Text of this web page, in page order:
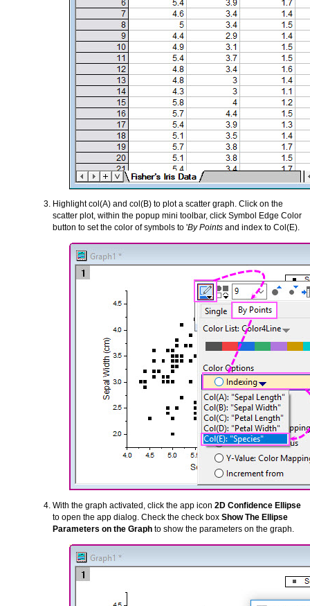
Highlight col(A) and col(B) to plot a scatter graph. Click on the
scatter plot, within the popup mini toolbar, click Symbol Edge Color
button to set the color of symbols to 'By Points and index to Col(E).
With the graph activated, click the app icon 2D Confidence Ellipse
to open the app dialog. Check the check box Show The Ellipse
Parameters on the Graph to show the parameters on the graph.